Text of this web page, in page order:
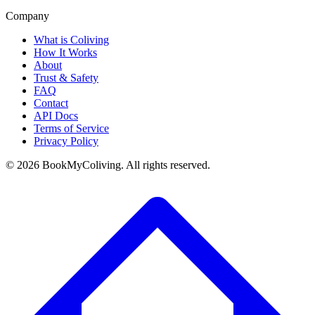
Company
What is Coliving
How It Works
About
Trust & Safety
FAQ
Contact
API Docs
Terms of Service
Privacy Policy
© 2026 BookMyColiving. All rights reserved.